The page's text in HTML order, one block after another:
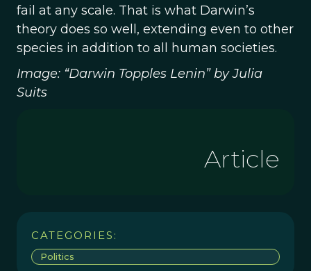
fail at any scale. That is what Darwin’s
theory does so well, extending even to other
species in addition to all human societies.
Image: “Darwin Topples Lenin” by Julia
Suits
Article
CATEGORIES:
Politics